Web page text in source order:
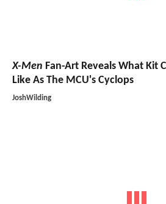
X-Men Fan-Art Reveals What Kit
Like As The MCU's Cyclops
JoshWilding